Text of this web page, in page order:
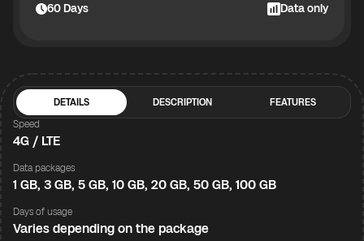
60Days Data only
DETAILS DESCRIPTION
FEATURES
Speed
4G / LTE
Data packages
1 GB, 3 GB, 5 GB, 10 GB, 20 GB, 50 GB, 100 GB
Days of usage
Varies depending on the package